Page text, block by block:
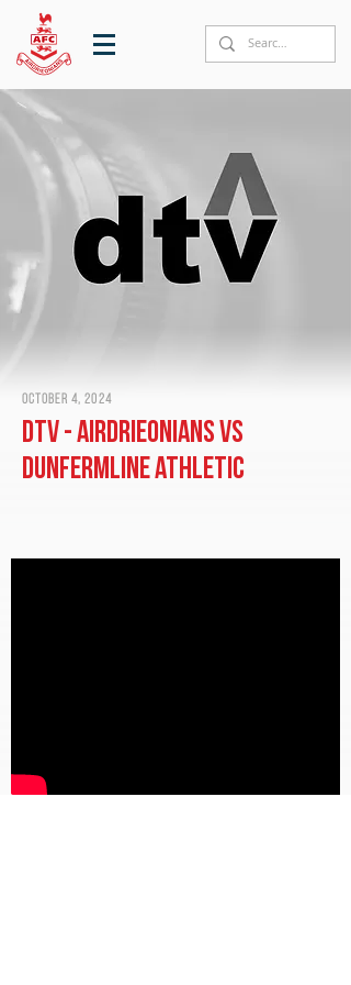
October 4, 2024
DTV - Airdrieonians vs
Dunfermline Athletic